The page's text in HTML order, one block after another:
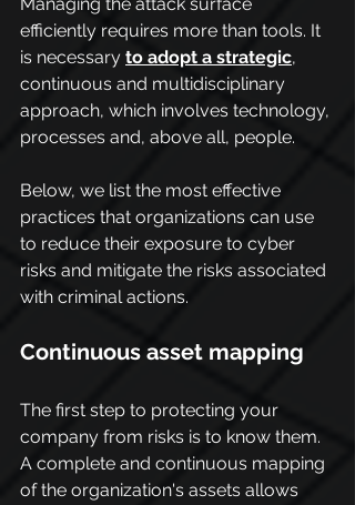
efficiently requires more than tools. It
is necessary to adopt a strategic,
continuous and multidisciplinary
approach, which involves technology,
processes and, above all, people.
Below, we list the most effective
practices that organizations can use
to reduce their exposure to cyber
risks and mitigate the risks associated
with criminal actions.
Continuous asset mapping
The first step to protecting your
company from risks is to know them.
A complete and continuous mapping
of the organization's assets allows